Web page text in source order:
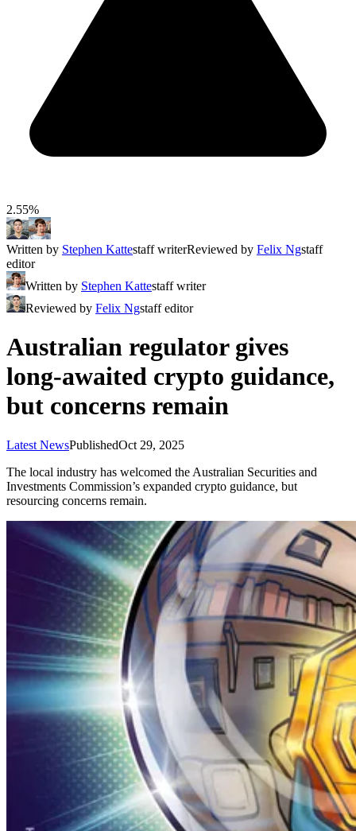
2.55%
Written by Stephen Kattestaff writerReviewed by Felix Ngstaff
editor
Written by Stephen Kattestaff writer
Reviewed by Felix Ngstaff editor
Australian regulator gives
long-awaited crypto guidance,
but concerns remain
Latest NewsPublishedOct 29, 2025
The local industry has welcomed the Australian Securities and
Investments Commission’s expanded crypto guidance, but
resourcing concerns remain.